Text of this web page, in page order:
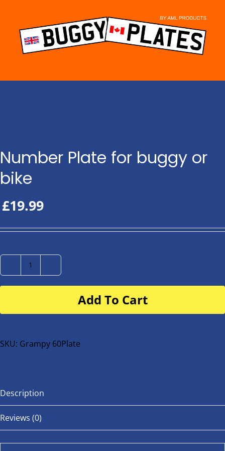
content
Number Plate for buggy or
bike
£19.99
Number
Plate
buggy
bike
Add To Cart
SKU: Grampy 60Plate
Description
Reviews (0)